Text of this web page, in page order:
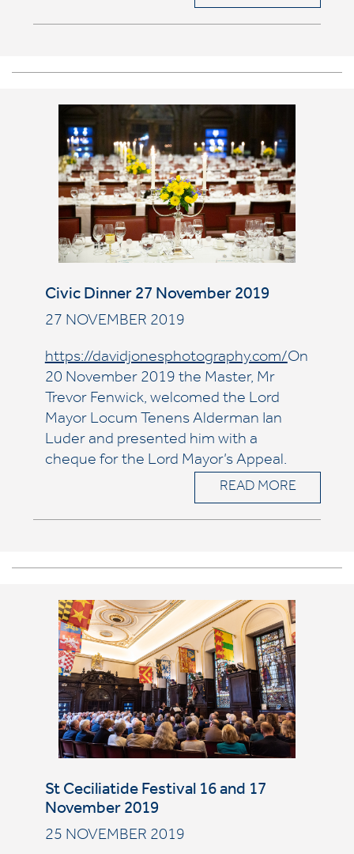
Civic Dinner 27 November 2019
27 NOVEMBER 2019
https://davidjonesphotography.com/On
20 November 2019 the Master, Mr
Trevor Fenwick, welcomed the Lord
Mayor Locum Tenens Alderman Ian
Luder and presented him with a
cheque for the Lord Mayor’s Appeal.
READ MORE
St Ceciliatide Festival 16 and 17
November 2019
25 NOVEMBER 2019